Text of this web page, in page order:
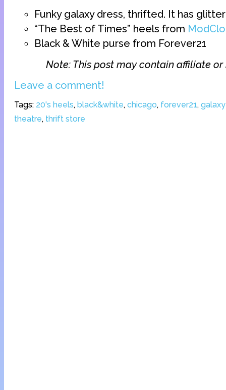
Funky galaxy dress, thrifted. It has
“The Best of Times” heels from
Black & White purse from Forever21
Note: This post may contain affiliate
Leave a comment!
Tags: 20's heels, black&white, chicago, forever21,
theatre, thrift store